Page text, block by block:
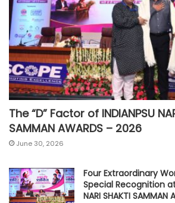
The “D” Factor of INDIANPSU
SAMMAN AWARDS – 2026
June 30, 2026
Four Extraordinary
Special Recognition at
NARI SHAKTI SAMMAN